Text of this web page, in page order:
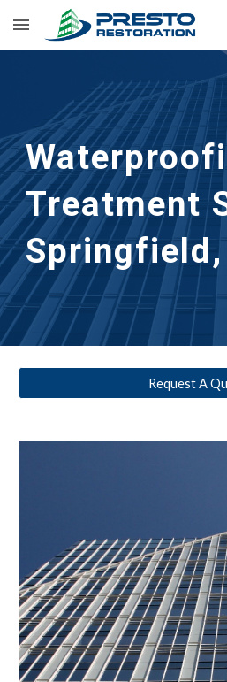
Skip to main content
Treatment
Request A